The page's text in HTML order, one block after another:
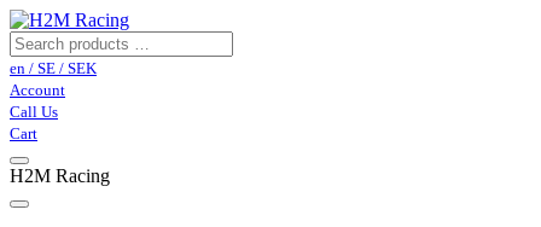
en / SE / SEK
Account
Call Us
Cart
H2M Racing